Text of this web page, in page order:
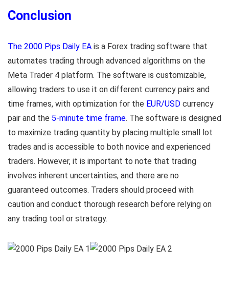
Conclusion
The 2000 Pips Daily EA is a Forex trading software that
automates trading through advanced algorithms on the
Meta Trader 4 platform. The software is customizable,
allowing traders to use it on different currency pairs and
time frames, with optimization for the EUR/USD currency
pair and the 5-minute time frame. The software is designed
to maximize trading quantity by placing multiple small lot
trades and is accessible to both novice and experienced
traders. However, it is important to note that trading
involves inherent uncertainties, and there are no
guaranteed outcomes. Traders should proceed with
caution and conduct thorough research before relying on
any trading tool or strategy.